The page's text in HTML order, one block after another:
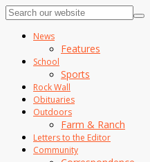
News
Features
School
Sports
Rock Wall
Obituaries
Outdoors
Farm & Ranch
Letters to the Editor
Community